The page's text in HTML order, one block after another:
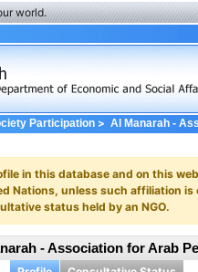
world.
Participation> Al Manarah -
in this database and on this
Nations, unless such affiliation
status held by an NGO.
- Association for Arab